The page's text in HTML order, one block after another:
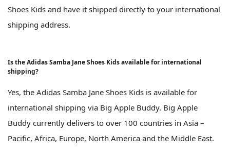
Shoes Kids and have it shipped directly to your international
shipping address.
Is the Adidas Samba Jane Shoes Kids available for international
shipping?
Yes, the Adidas Samba Jane Shoes Kids is available for
international shipping via Big Apple Buddy. Big Apple
Buddy currently delivers to over 100 countries in Asia –
Pacific, Africa, Europe, North America and the Middle East.